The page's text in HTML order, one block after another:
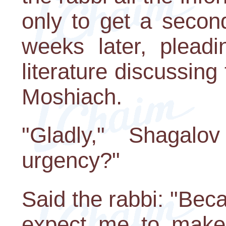
only to get a
weeks later,
literature
Moshiach.
"Gladly,"
urgency?"
Said the rabbi: